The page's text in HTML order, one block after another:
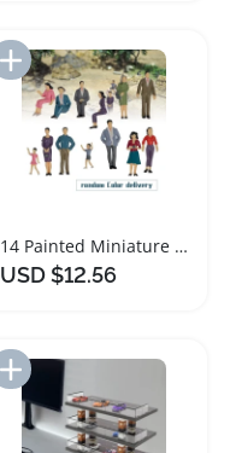
Add to Import List
14 Painted Miniature Human Figurines for Dioramas
USD $12.56
Add to Import List